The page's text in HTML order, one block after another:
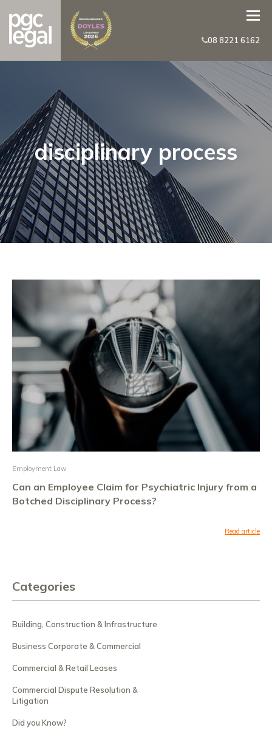
08 8221 6162
disciplinary process
Employment Law
Can an Employee Claim for Psychiatric Injury from a
Botched Disciplinary Process?
Read article
Categories
Building, Construction & Infrastructure
Business Corporate & Commercial
Commercial & Retail Leases
Commercial Dispute Resolution &
Litigation
Did you Know?